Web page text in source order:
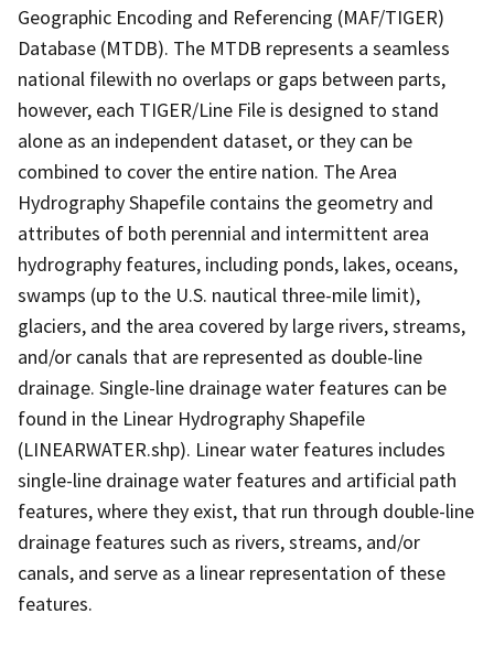
Geographic Encoding and Referencing (MAF/TIGER)
Database (MTDB). The MTDB represents a seamless
national filewith no overlaps or gaps between parts,
however, each TIGER/Line File is designed to stand
alone as an independent dataset, or they can be
combined to cover the entire nation. The Area
Hydrography Shapefile contains the geometry and
attributes of both perennial and intermittent area
hydrography features, including ponds, lakes, oceans,
swamps (up to the U.S. nautical three-mile limit),
glaciers, and the area covered by large rivers, streams,
and/or canals that are represented as double-line
drainage. Single-line drainage water features can be
found in the Linear Hydrography Shapefile
(LINEARWATER.shp). Linear water features includes
single-line drainage water features and artificial path
features, where they exist, that run through double-line
drainage features such as rivers, streams, and/or
canals, and serve as a linear representation of these
features.